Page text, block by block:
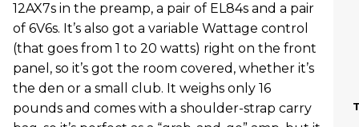
12AX7s in the preamp, a pair of EL84s and a pair
of 6V6s. It’s also got a variable Wattage control
(that goes from 1 to 20 watts) right on the front
panel, so it’s got the room covered, whether it’s
the den or a small club. It weighs only 16
pounds and comes with a shoulder-strap carry